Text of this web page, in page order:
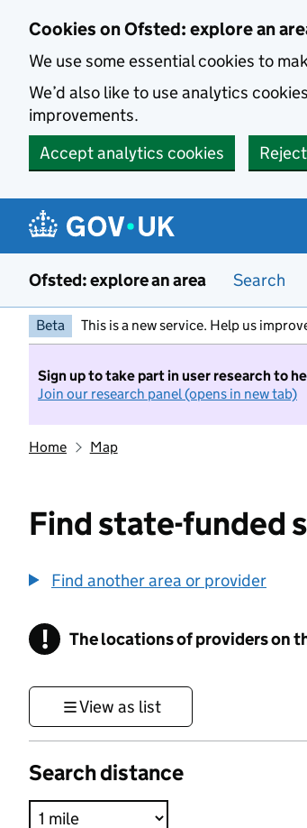
Cookies on Ofsted: explore an
We use some essential cookies to
We’d also like to use analytics
improvements.
Accept analytics cookies
Ofsted: explore an area Search
Beta This is a new service. Help us
Sign up to take part in user research to
Join our research panel (opens in new tab)
Home Map
Find state-funded
Find another area or provider
! Information
The locations of providers on
View as list
Search distance